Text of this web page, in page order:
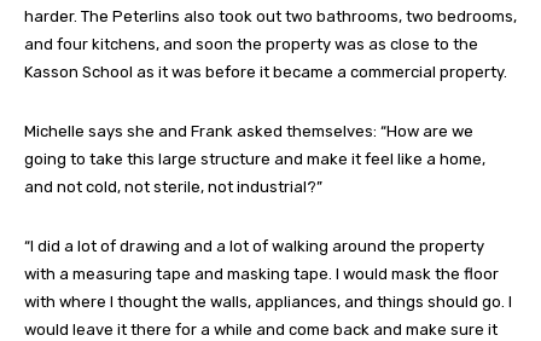
harder. The Peterlins also took out two bathrooms, two bedrooms,
and four kitchens, and soon the property was as close to the
Kasson School as it was before it became a commercial property.
Michelle says she and Frank asked themselves: “How are we
going to take this large structure and make it feel like a home,
and not cold, not sterile, not industrial?”
“I did a lot of drawing and a lot of walking around the property
with a measuring tape and masking tape. I would mask the floor
with where I thought the walls, appliances, and things should go. I
would leave it there for a while and come back and make sure it